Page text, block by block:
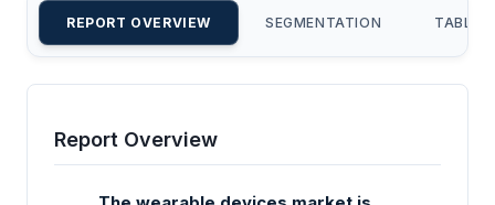
REPORT OVERVIEW SEGMENTATION TABLE
Report Overview